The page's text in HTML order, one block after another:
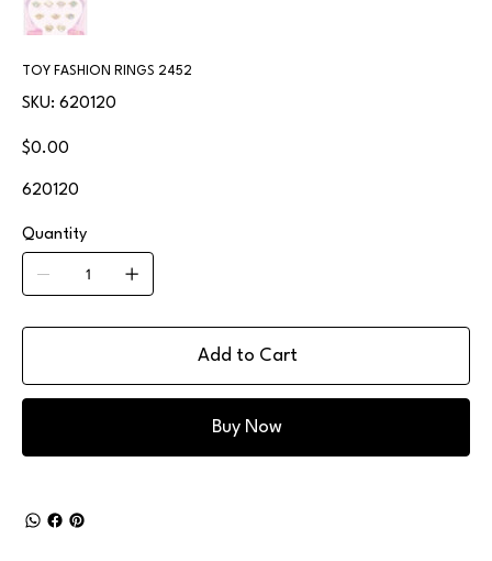
TOY FASHION RINGS 2452
SKU:
SKU
620120
620120
Price
$0.00
620120
Quantity
Add to Cart
Buy Now